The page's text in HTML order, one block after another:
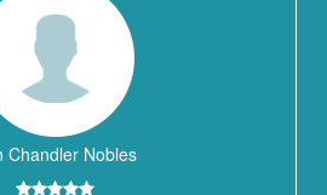
Chandler Nobles